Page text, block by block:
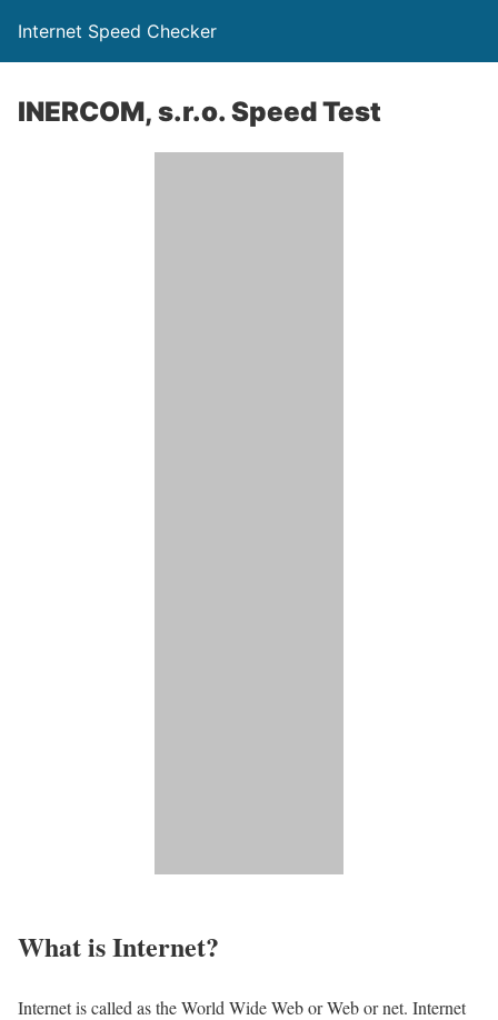
Internet Speed Checker
INERCOM, s.r.o. Speed Test
What is Internet?​
Internet is called as the World Wide Web or Web or net. Internet